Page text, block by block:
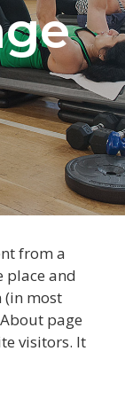
from a
place and
(in most
page
visitors. It